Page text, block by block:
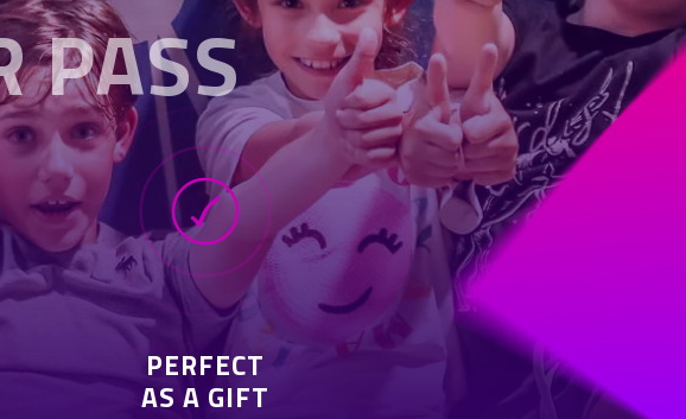
PASS
PERFECT
AS A GIFT